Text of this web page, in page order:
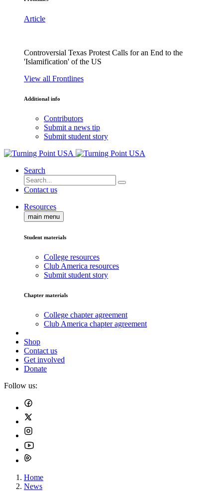
Article
Controversial Texas Protest Calls for an End to the
'Islamification' of the US
View all Frontlines
Additional info
Contributors
Submit a news tip
Submit student story
Search
Contact us
Resources
main menu
Student materials
College resources
Club America resources
Submit student story
Chapter materials
College chapter agreement
Club America chapter agreement
Shop
Contact us
Get involved
Donate
Follow us:
Home
News